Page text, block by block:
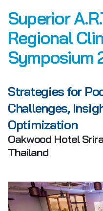
Superior
Regional
Symposium
Strategies for
Challenges,
Optimization
Oakwood Hotel
Thailand